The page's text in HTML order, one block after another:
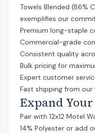
Towels Blended (86%
exemplifies our
Premium long-staple
Commercial-grade
Consistent quality
Bulk pricing for
Expert customer
Fast shipping from our
Expand
Pair with 12x12 Motel
14% Polyester or add